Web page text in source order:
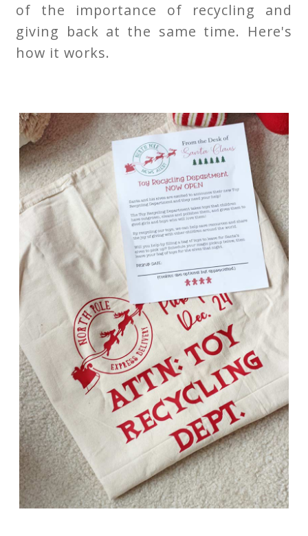
of the importance of recycling and
giving back at the same time. Here's
how it works.